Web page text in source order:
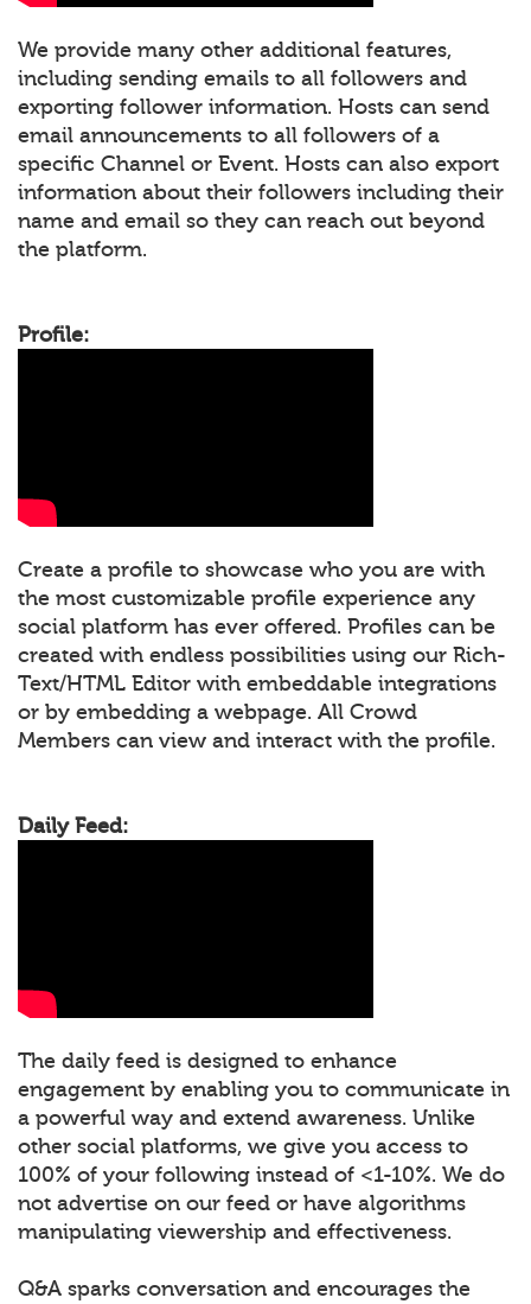
We provide many other additional features,
including sending emails to all followers and
exporting follower information. Hosts can send
email announcements to all followers of a
specific Channel or Event. Hosts can also export
information about their followers including their
name and email so they can reach out beyond
the platform.
Profile:
Create a profile to showcase who you are with
the most customizable profile experience any
social platform has ever offered. Profiles can be
created with endless possibilities using our Rich-
Text/HTML Editor with embeddable integrations
or by embedding a webpage. All Crowd
Members can view and interact with the profile.
Daily Feed:
The daily feed is designed to enhance
engagement by enabling you to communicate in
a powerful way and extend awareness. Unlike
other social platforms, we give you access to
100% of your following instead of <1-10%. We do
not advertise on our feed or have algorithms
manipulating viewership and effectiveness.
Q&A sparks conversation and encourages the